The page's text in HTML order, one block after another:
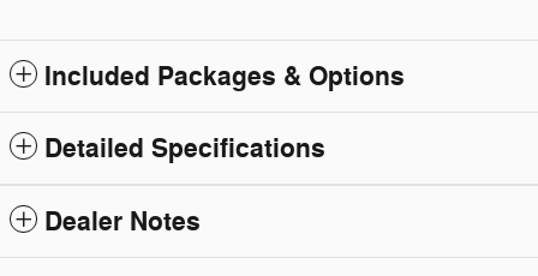
Included Packages & Options
Detailed Specifications
Dealer Notes